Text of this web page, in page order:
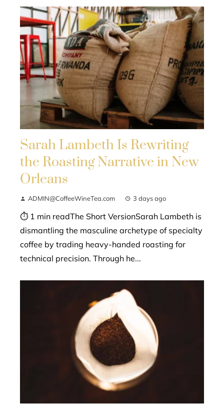
Sarah Lambeth Is Rewriting
the Roasting Narrative in New
Orleans
ADMIN@CoffeeWineTea.com 3 days ago
⏱ 1 min readThe Short VersionSarah Lambeth is
dismantling the masculine archetype of specialty
coffee by trading heavy-handed roasting for
technical precision. Through he...